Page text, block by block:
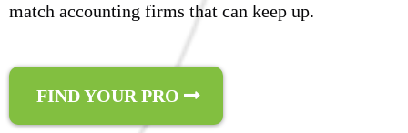
match accounting firms that can keep up.
FIND YOUR PRO